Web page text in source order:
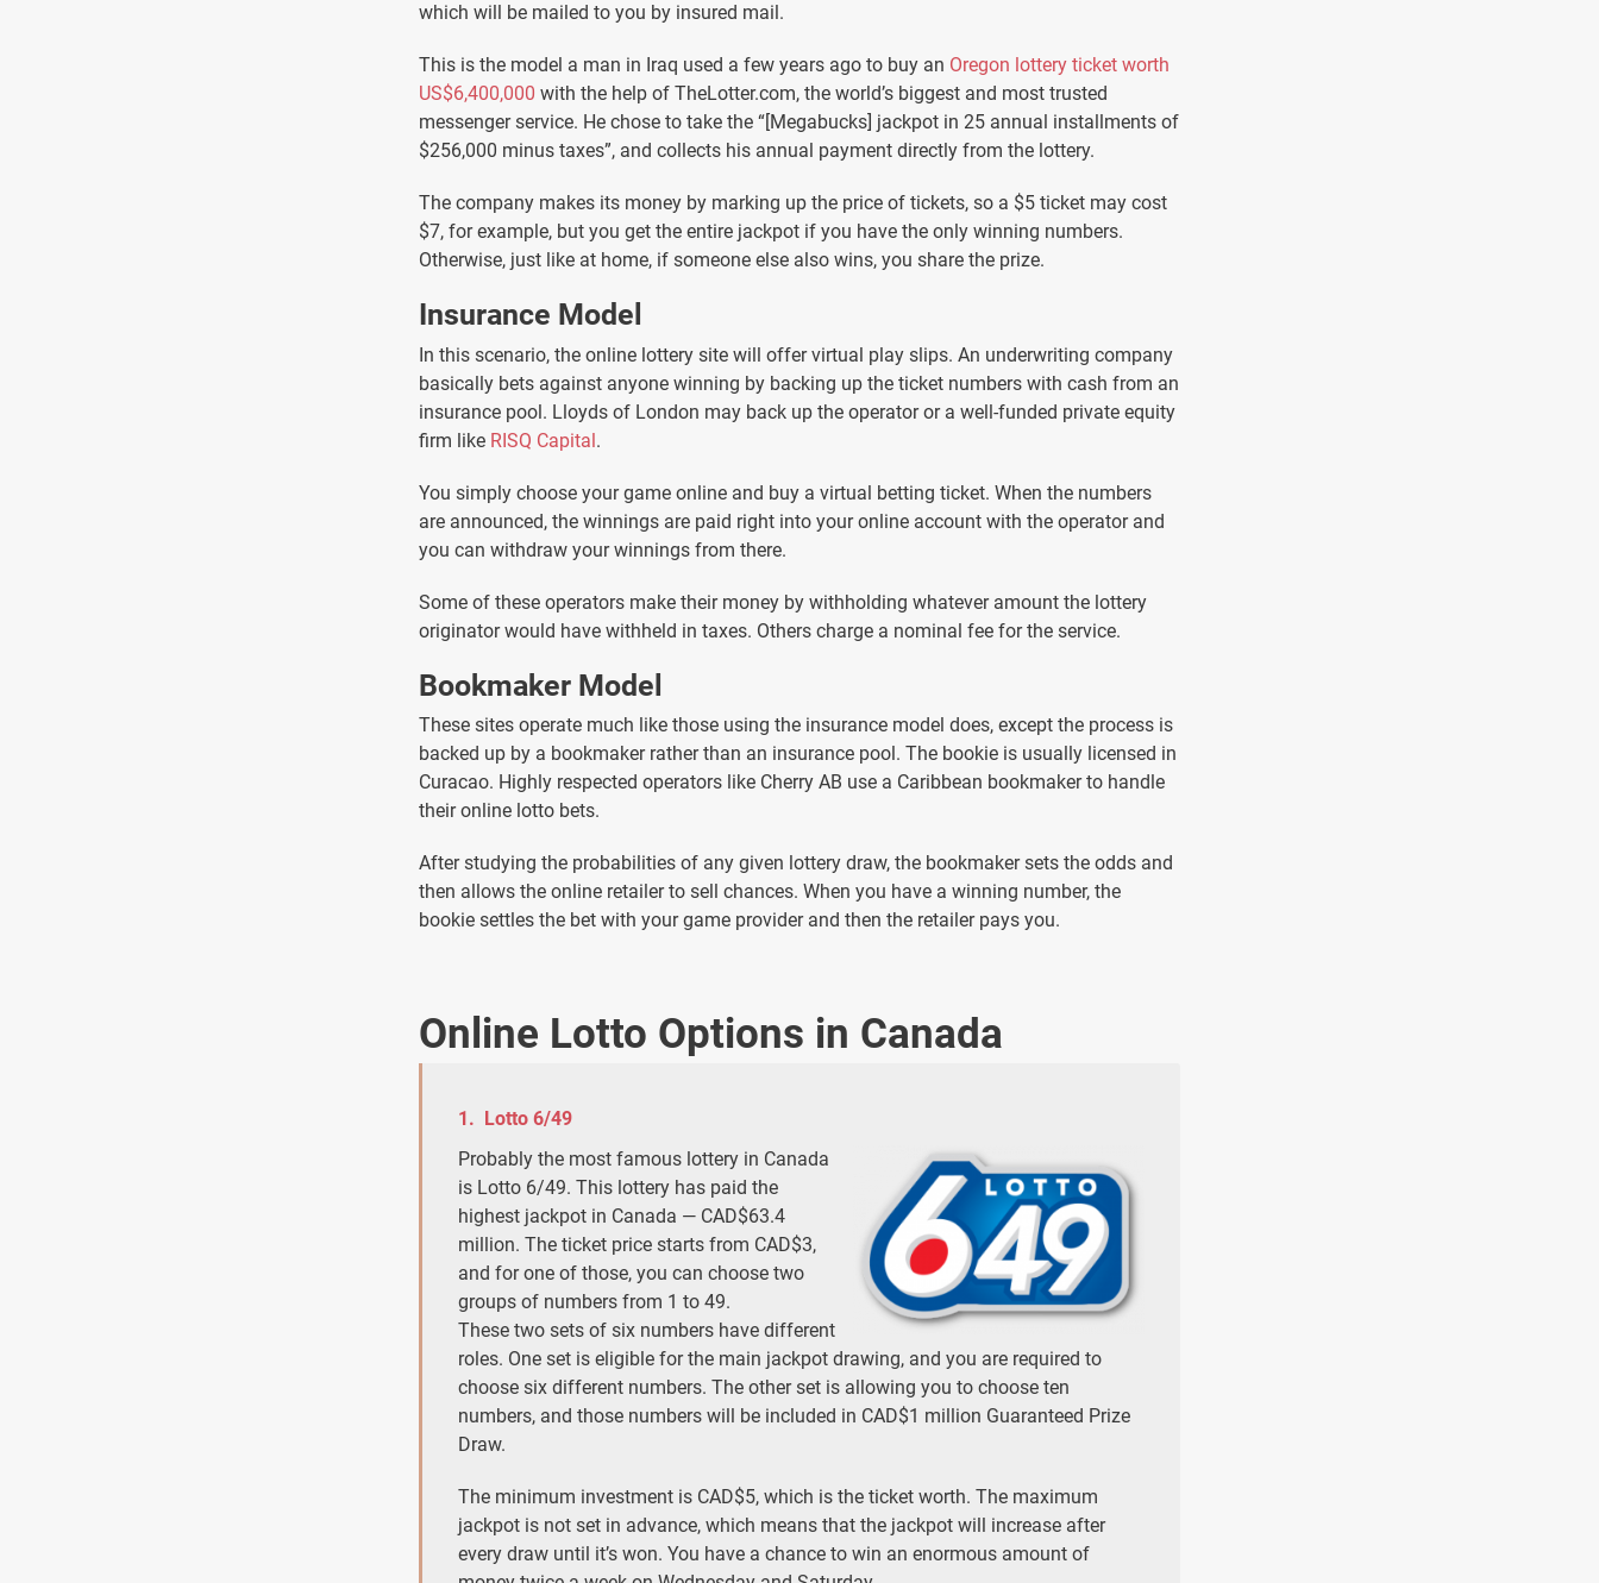
which will be mailed to you by insured mail.
This is the model a man in Iraq used a few years ago to buy an Oregon lottery ticket worth
US$6,400,000 with the help of TheLotter.com, the world’s biggest and most trusted
messenger service. He chose to take the “[Megabucks] jackpot in 25 annual installments of
$256,000 minus taxes”, and collects his annual payment directly from the lottery.
The company makes its money by marking up the price of tickets, so a $5 ticket may cost
$7, for example, but you get the entire jackpot if you have the only winning numbers.
Otherwise, just like at home, if someone else also wins, you share the prize.
Insurance Model
In this scenario, the online lottery site will offer virtual play slips. An underwriting company
basically bets against anyone winning by backing up the ticket numbers with cash from an
insurance pool. Lloyds of London may back up the operator or a well-funded private equity
firm like RISQ Capital.
You simply choose your game online and buy a virtual betting ticket. When the numbers
are announced, the winnings are paid right into your online account with the operator and
you can withdraw your winnings from there.
Some of these operators make their money by withholding whatever amount the lottery
originator would have withheld in taxes. Others charge a nominal fee for the service.
Bookmaker Model
These sites operate much like those using the insurance model does, except the process is
backed up by a bookmaker rather than an insurance pool. The bookie is usually licensed in
Curacao. Highly respected operators like Cherry AB use a Caribbean bookmaker to handle
their online lotto bets.
After studying the probabilities of any given lottery draw, the bookmaker sets the odds and
then allows the online retailer to sell chances. When you have a winning number, the
bookie settles the bet with your game provider and then the retailer pays you.
Online Lotto Options in Canada
1. Lotto 6/49
Probably the most famous lottery in Canada
is Lotto 6/49. This lottery has paid the
highest jackpot in Canada — CAD$63.4
million. The ticket price starts from CAD$3,
and for one of those, you can choose two
groups of numbers from 1 to 49.
These two sets of six numbers have different
roles. One set is eligible for the main jackpot drawing, and you are required to
choose six different numbers. The other set is allowing you to choose ten
numbers, and those numbers will be included in CAD$1 million Guaranteed Prize
Draw.
The minimum investment is CAD$5, which is the ticket worth. The maximum
jackpot is not set in advance, which means that the jackpot will increase after
every draw until it’s won. You have a chance to win an enormous amount of